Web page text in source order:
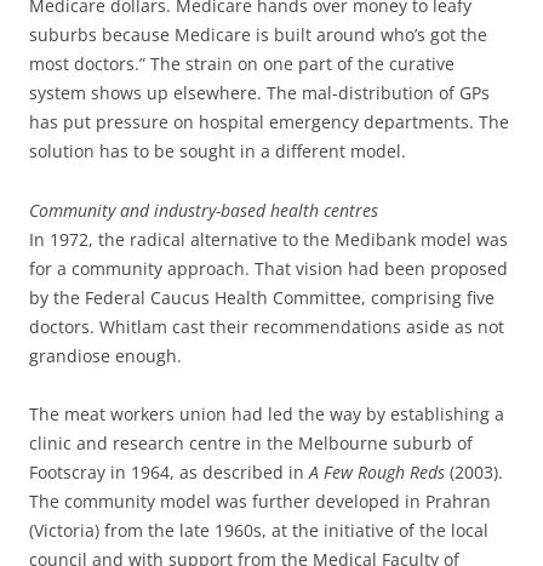
Medicare dollars. Medicare hands over money to leafy
suburbs because Medicare is built around who’s got the
most doctors.” The strain on one part of the curative
system shows up elsewhere. The mal-distribution of GPs
has put pressure on hospital emergency departments. The
solution has to be sought in a different model.
Community and industry-based health centres
In 1972, the radical alternative to the Medibank model was
for a community approach. That vision had been proposed
by the Federal Caucus Health Committee, comprising five
doctors. Whitlam cast their recommendations aside as not
grandiose enough.
The meat workers union had led the way by establishing a
clinic and research centre in the Melbourne suburb of
Footscray in 1964, as described inA Few Rough Reds (2003).
The community model was further developed in Prahran
(Victoria) from the late 1960s, at the initiative of the local
council and with support from the Medical Faculty of